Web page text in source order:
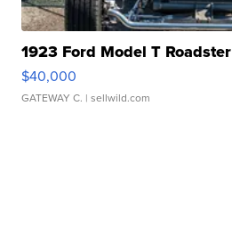
1923 Ford Model T Roadster
$40,000
GATEWAY C. | sellwild.com